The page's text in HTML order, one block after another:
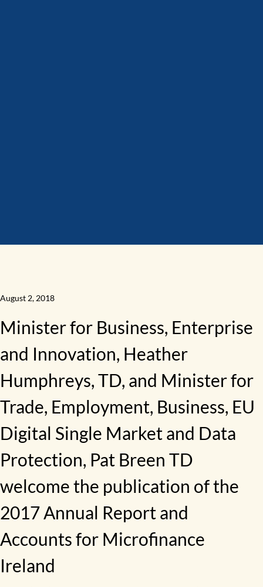
August 2, 2018
Minister for Business, Enterprise
and Innovation, Heather
Humphreys, TD, and Minister for
Trade, Employment, Business, EU
Digital Single Market and Data
Protection, Pat Breen TD
welcome the publication of the
2017 Annual Report and
Accounts for Microfinance
Ireland